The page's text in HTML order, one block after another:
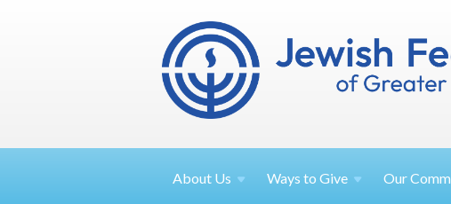
About Us Ways toGive Our